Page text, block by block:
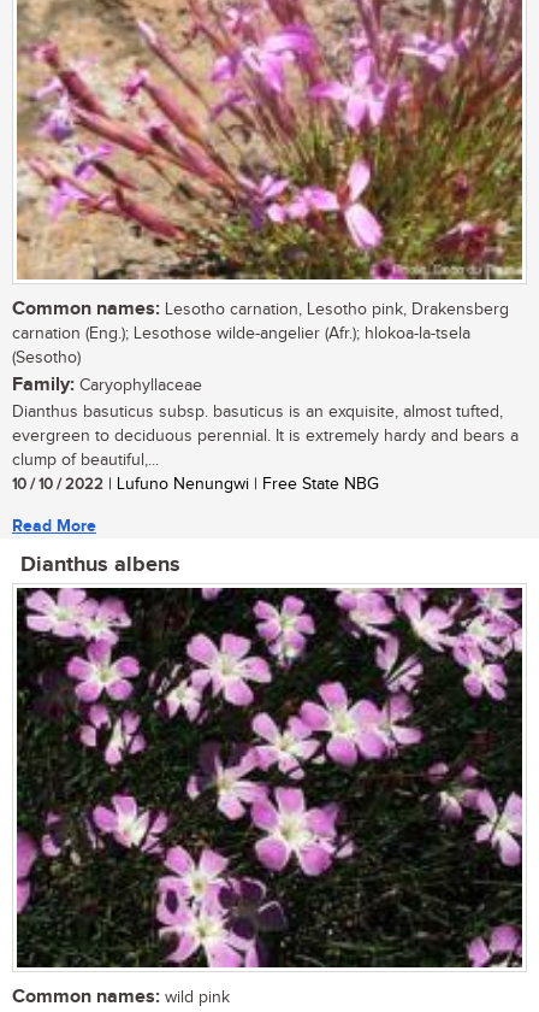
Common names: Lesotho carnation, Lesotho pink, Drakensberg
carnation (Eng.); Lesothose wilde-angelier (Afr.); hlokoa-la-tsela
(Sesotho)
Family: Caryophyllaceae
Dianthus basuticus subsp. basuticus is an exquisite, almost tufted,
evergreen to deciduous perennial. It is extremely hardy and bears a
clump of beautiful,...
10 / 10 / 2022 | Lufuno Nenungwi | Free State NBG
Read More
Dianthus albens
Common names: wild pink